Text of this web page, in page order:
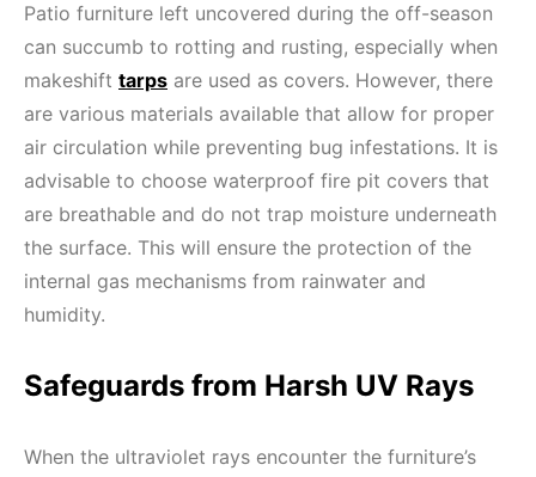
Patio furniture left uncovered during the off-season
can succumb to rotting and rusting, especially when
makeshift tarps are used as covers. However, there
are various materials available that allow for proper
air circulation while preventing bug infestations. It is
advisable to choose waterproof fire pit covers that
are breathable and do not trap moisture underneath
the surface. This will ensure the protection of the
internal gas mechanisms from rainwater and
humidity.
Safeguards from Harsh UV Rays
When the ultraviolet rays encounter the furniture’s